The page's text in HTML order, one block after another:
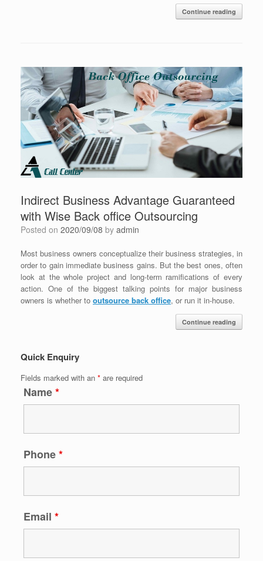
Continue reading
Indirect Business Advantage Guaranteed
with Wise Back office Outsourcing
Posted on 2020/09/08 by admin
Most business owners conceptualize their business strategies, in
order to gain immediate business gains. But the best ones, often
look at the whole project and long-term ramifications of every
action. One of the biggest talking points for major business
owners is whether to outsource back office, or run it in-house.
Continue reading
Quick Enquiry
Fields marked with an * are required
Name*
Phone*
Email *